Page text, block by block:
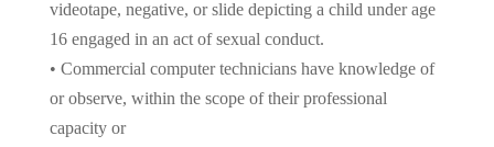
videotape, negative, or slide depicting a child under age
16 engaged in an act of sexual conduct.
• Commercial computer technicians have knowledge of
or observe, within the scope of their professional
capacity or